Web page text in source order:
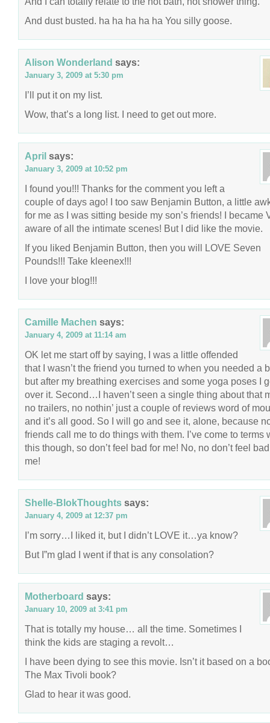
And dust busted. ha ha ha ha ha You silly goose.
Alison Wonderland says:
January 3, 2009 at 5:30 pm
I’ll put it on my list.
Wow, that’s a long list. I need to get out more.
April says:
January 3, 2009 at 10:52 pm
I found you!!! Thanks for the comment you left a
couple of days ago! I too saw Benjamin Button, a little
for me as I was sitting beside my son’s friends! I became
aware of all the intimate scenes! But I did like the movie.
If you liked Benjamin Button, then you will LOVE Seven
Pounds!!! Take kleenex!!!
I love your blog!!!
Camille Machen says:
January 4, 2009 at 11:14 am
OK let me start off by saying, I was a little offended
that I wasn’t the friend you turned to when you needed a
but after my breathing exercises and some yoga poses I
over it. Second…I haven’t seen a single thing about that
no trailers, no nothin’ just a couple of reviews word of
and it’s all good. So I will go and see it, alone, because
friends call me to do things with them. I’ve come to terms
this though, so don’t feel bad for me! No, no don’t feel
me!
Shelle-BlokThoughts says:
January 4, 2009 at 12:37 pm
I’m sorry…I liked it, but I didn’t LOVE it…ya know?
But I”m glad I went if that is any consolation?
Motherboard says:
January 10, 2009 at 3:41 pm
That is totally my house… all the time. Sometimes I
think the kids are staging a revolt…
I have been dying to see this movie. Isn’t it based on a
The Max Tivoli book?
Glad to hear it was good.